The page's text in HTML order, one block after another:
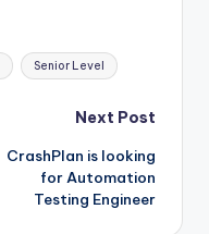
Senior Level
Next Post
CrashPlan is looking
for Automation
Testing Engineer